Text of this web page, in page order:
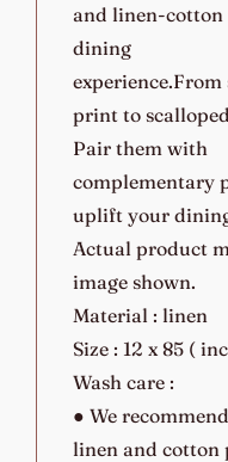
and linen-cotton
dining
print to
Pair them with
complementary
uplift your
Actual product
image shown.
Material : linen
Size : 12 x 85 (
Wash care :
● We
linen and cotton